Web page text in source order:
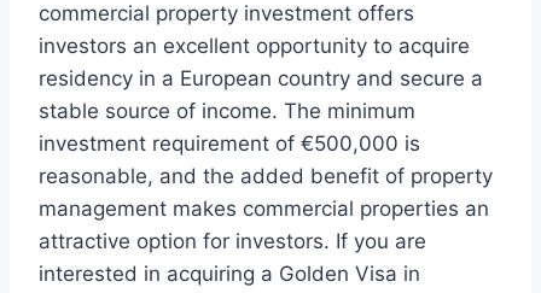
commercial property investment offers
investors an excellent opportunity to acquire
residency in a European country and secure a
stable source of income. The minimum
investment requirement of €500,000 is
reasonable, and the added benefit of property
management makes commercial properties an
attractive option for investors. If you are
interested in acquiring a Golden Visa in